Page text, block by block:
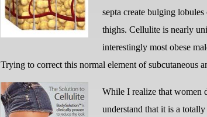
septa create bulging
thighs. Cellulite is nearly
interestingly most obese
Trying to correct this normal element of subcutaneous
While I realize that women
understand that it is a